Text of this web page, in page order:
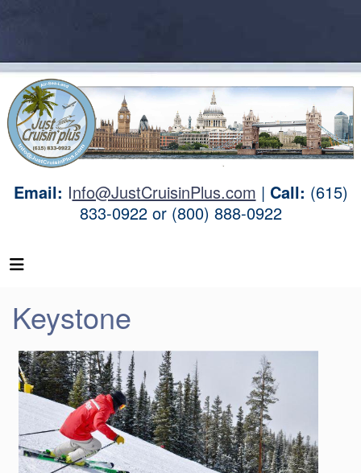
Email: Info@JustCruisinPlus.com | Call: (615)
833-0922 or (800) 888-0922
Keystone